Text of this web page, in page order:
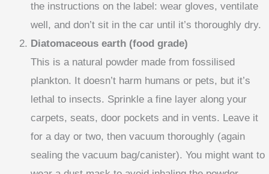
the instructions on the label: wear gloves, ventilate
well, and don’t sit in the car until it’s thoroughly dry.
Diatomaceous earth (food grade)
This is a natural powder made from fossilised
plankton. It doesn’t harm humans or pets, but it’s
lethal to insects. Sprinkle a fine layer along your
carpets, seats, door pockets and in vents. Leave it
for a day or two, then vacuum thoroughly (again
sealing the vacuum bag/canister). You might want to